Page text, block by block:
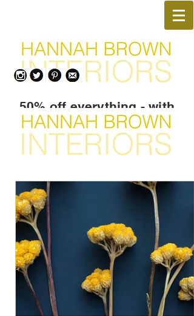
50% off everything - with
Promo Code
TAKEMEHOME